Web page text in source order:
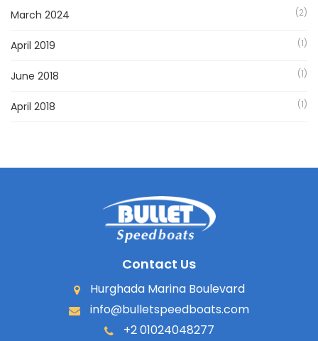
March 2024 (2)
April 2019 (1)
June 2018 (1)
April 2018 (1)
Contact Us
Hurghada Marina Boulevard
info@bulletspeedboats.com
+2 01024048277